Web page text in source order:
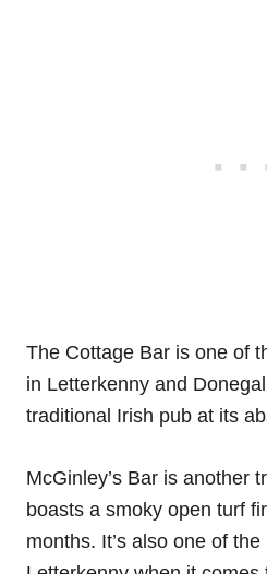
The Cottage Bar is one of
in Letterkenny and
traditional Irish pub at its
McGinley’s Bar is another
boasts a smoky open turf
months. It’s also one of